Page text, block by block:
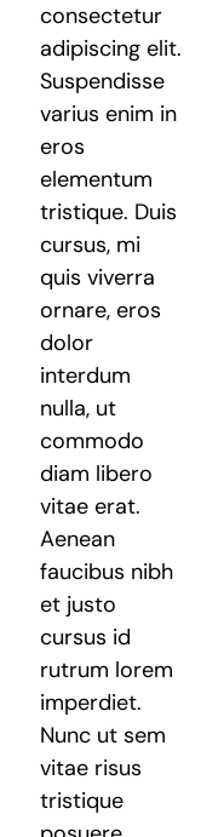
consectetur
adipiscing elit.
Suspendisse
varius enim in
eros
elementum
tristique. Duis
cursus, mi
quis viverra
ornare, eros
dolor
interdum
nulla, ut
commodo
diam libero
vitae erat.
Aenean
faucibus nibh
et justo
cursus id
rutrum lorem
imperdiet.
Nunc ut sem
vitae risus
tristique